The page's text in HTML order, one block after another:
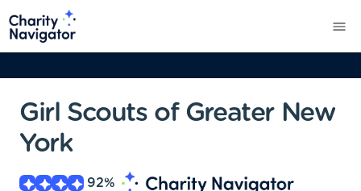
Girl Scouts of Greater New
York
92%